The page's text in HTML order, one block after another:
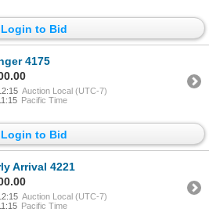
Login to Bid
4175
Auction Local (UTC-7)
Pacific Time
Login to Bid
Arrival 4221
Auction Local (UTC-7)
Pacific Time